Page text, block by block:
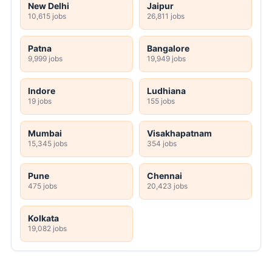
New Delhi
10,615 jobs
Jaipur
26,811 jobs
Patna
9,999 jobs
Bangalore
19,949 jobs
Indore
19 jobs
Ludhiana
155 jobs
Mumbai
15,345 jobs
Visakhapatnam
354 jobs
Pune
475 jobs
Chennai
20,423 jobs
Kolkata
19,082 jobs